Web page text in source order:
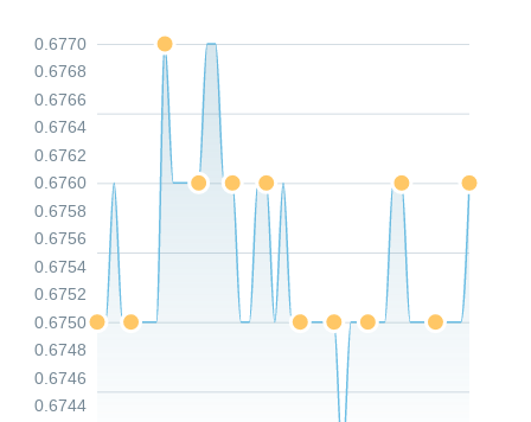
0.6744
0.6746
0.6748
0.6750
0.6752
0.6754
0.6756
0.6758
0.6760
0.6762
0.6764
0.6766
0.6768
0.6770